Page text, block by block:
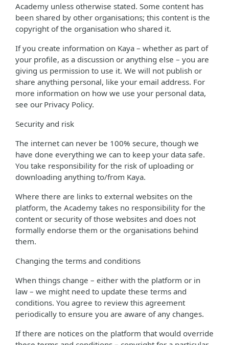
Academy unless otherwise stated. Some content has
been shared by other organisations; this content is the
copyright of the organisation who shared it.
If you create information on Kaya – whether as part of
your profile, as a discussion or anything else – you are
giving us permission to use it. We will not publish or
share anything personal, like your email address. For
more information on how we use your personal data,
see our Privacy Policy.
Security and risk
The internet can never be 100% secure, though we
have done everything we can to keep your data safe.
You take responsibility for the risk of uploading or
downloading anything to/from Kaya.
Where there are links to external websites on the
platform, the Academy takes no responsibility for the
content or security of those websites and does not
formally endorse them or the organisations behind
them.
Changing the terms and conditions
When things change – either with the platform or in
law – we might need to update these terms and
conditions. You agree to review this agreement
periodically to ensure you are aware of any changes.
If there are notices on the platform that would override